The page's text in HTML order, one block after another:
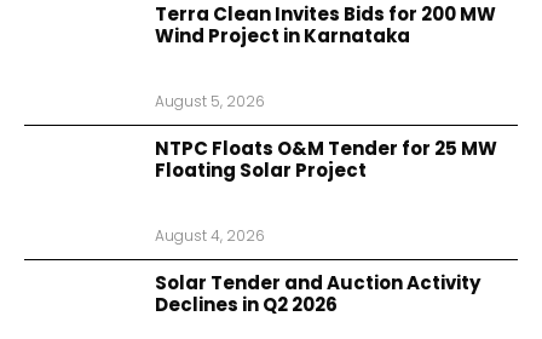
Terra Clean Invites Bids for 200 MW
Wind Project in Karnataka
August 5, 2026
NTPC Floats O&M Tender for 25 MW
Floating Solar Project
August 4, 2026
Solar Tender and Auction Activity
Declines in Q2 2026